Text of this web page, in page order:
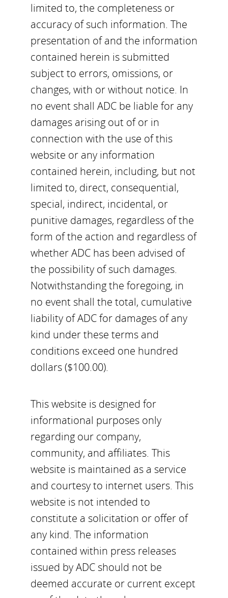
limited to, the completeness or
accuracy of such information. The
presentation of and the information
contained herein is submitted
subject to errors, omissions, or
changes, with or without notice. In
no event shall ADC be liable for any
damages arising out of or in
connection with the use of this
website or any information
contained herein, including, but not
limited to, direct, consequential,
special, indirect, incidental, or
punitive damages, regardless of the
form of the action and regardless of
whether ADC has been advised of
the possibility of such damages.
Notwithstanding the foregoing, in
no event shall the total, cumulative
liability of ADC for damages of any
kind under these terms and
conditions exceed one hundred
dollars ($100.00).
This website is designed for
informational purposes only
regarding our company,
community, and affiliates. This
website is maintained as a service
and courtesy to internet users. This
website is not intended to
constitute a solicitation or offer of
any kind. The information
contained within press releases
issued by ADC should not be
deemed accurate or current except